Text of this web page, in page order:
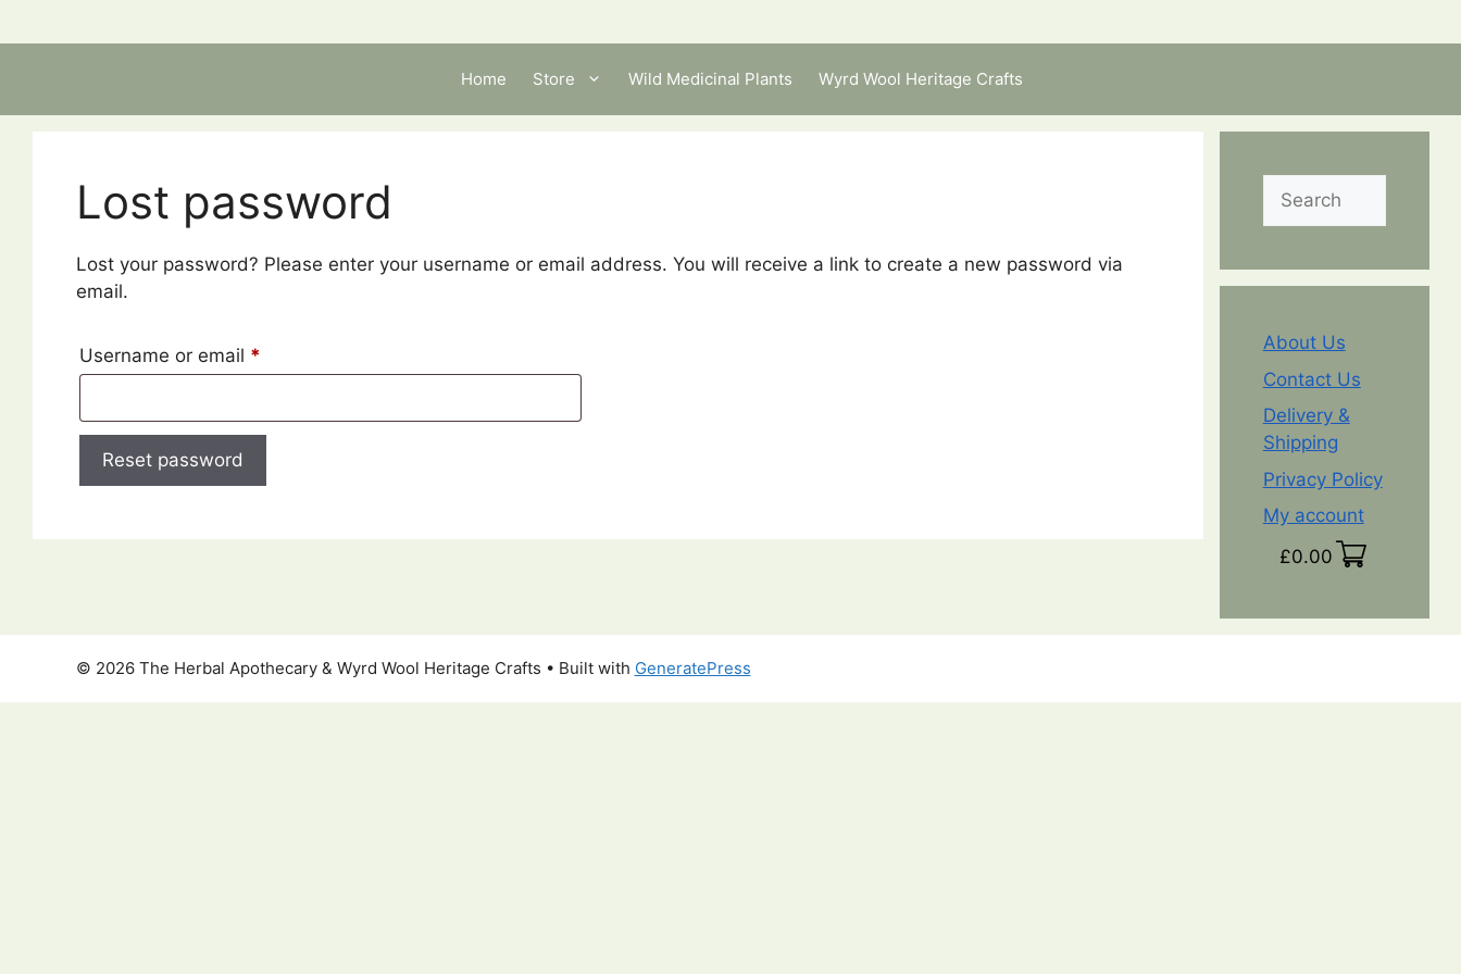
to
Home Store Wild Medicinal Plants Wyrd Wool Heritage Crafts
Lost password
Lost your password? Please enter your username or email address. You will receive a link to create a new password via
email.
Username or email *
Reset password
Search
About Us
Contact Us
Delivery &
Shipping
Privacy Policy
My account
£0.00
© 2026 The Herbal Apothecary & Wyrd Wool Heritage Crafts • Built with GeneratePress